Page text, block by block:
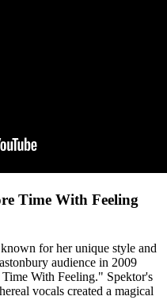
Time With Feeling
for her unique style and
audience in 2009
With Feeling." Spektor's
vocals created a magical